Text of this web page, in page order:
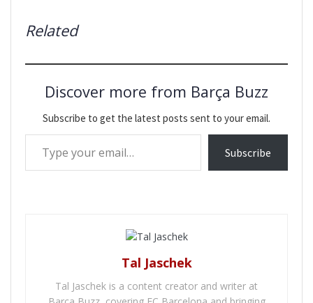
Related
Discover more from Barça Buzz
Subscribe to get the latest posts sent to your email.
Type your email…
Subscribe
Tal Jaschek
Tal Jaschek is a content creator and writer at